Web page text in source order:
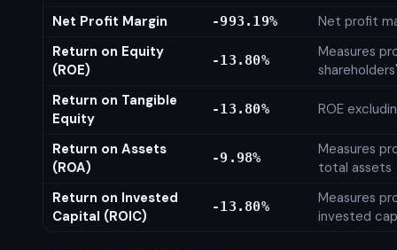
Net Profit Margin
-993.19%
Net profit
Return on Equity
(ROE)
-13.80%
Measures
Return on Tangible
Equity
-13.80% ROE
Return on Assets
(ROA)
-9.98%
Measures
total assets
Return on Invested
Capital (ROIC)
-13.80%
Measures
invested